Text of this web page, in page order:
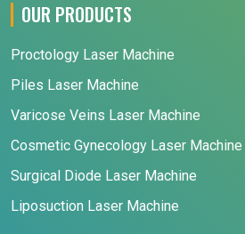
OUR PRODUCTS
Proctology Laser Machine
Piles Laser Machine
Varicose Veins Laser Machine
Cosmetic Gynecology Laser Machine
Surgical Diode Laser Machine
Liposuction Laser Machine